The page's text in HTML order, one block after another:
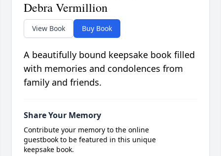
Debra Vermillion
View Book Buy Book
A beautifully bound keepsake book filled
with memories and condolences from
family and friends.
Share Your Memory
Contribute your memory to the online
guestbook to be featured in this unique
keepsake book.